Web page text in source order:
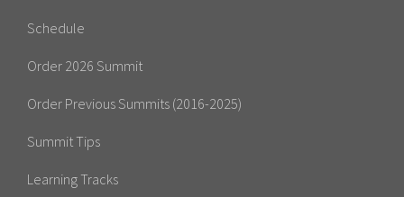
Schedule
Order 2026 Summit
Order Previous Summits (2016-2025)
Summit Tips
Learning Tracks